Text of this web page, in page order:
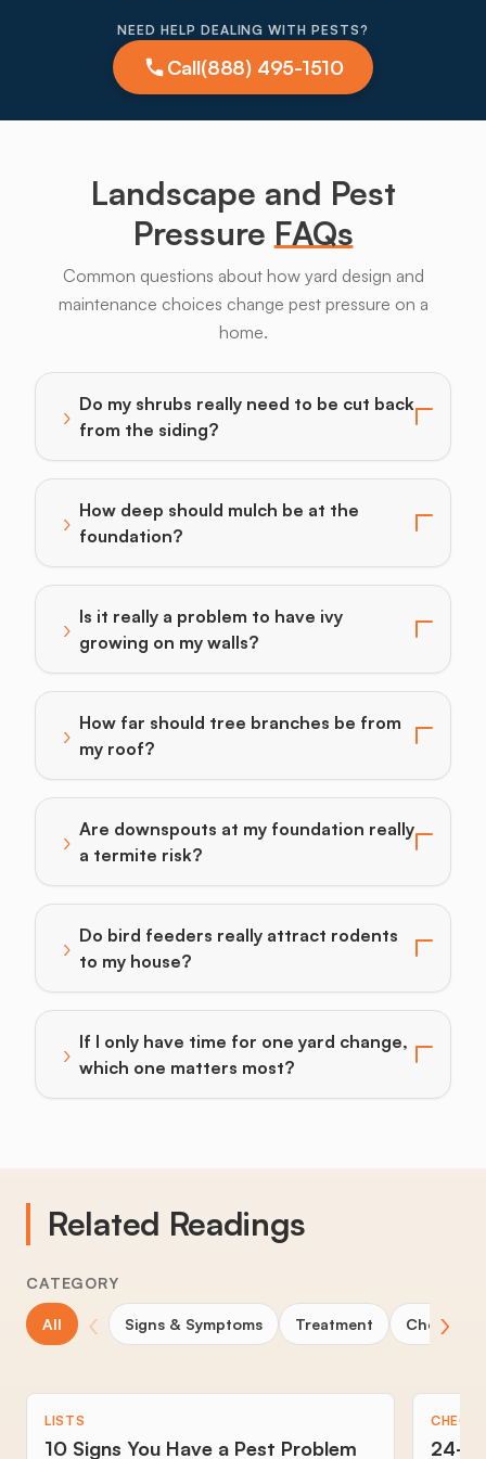
NEED HELP DEALING WITH PESTS?
Call(888) 495-1510
Landscape and Pest
Pressure FAQs
Common questions about how yard design and
maintenance choices change pest pressure on a
home.
› Do my shrubs really need to be cut back
from the siding?
Toggle answer for: Do my shrubs really need to be
› How deep should mulch be at the
foundation?
Toggle answer for: How deep should mulch be at
› Is it really a problem to have ivy
growing on my walls?
Toggle answer for: Is it really a problem to have ivy
› How far should tree branches be from
my roof?
Toggle answer for: How far should tree branches
› Are downspouts at my foundation really
a termite risk?
Toggle answer for: Are downspouts at my
› Do bird feeders really attract rodents
to my house?
Toggle answer for: Do bird feeders really attract
› If I only have time for one yard change,
which one matters most?
Toggle answer for: If I only have time for one yard
Related Readings
CATEGORY
All ‹ Signs & Symptoms Treatment Choosing
›
LISTS
10 Signs You Have a Pest Problem 24-